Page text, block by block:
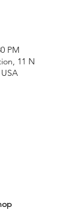
PM
11 N